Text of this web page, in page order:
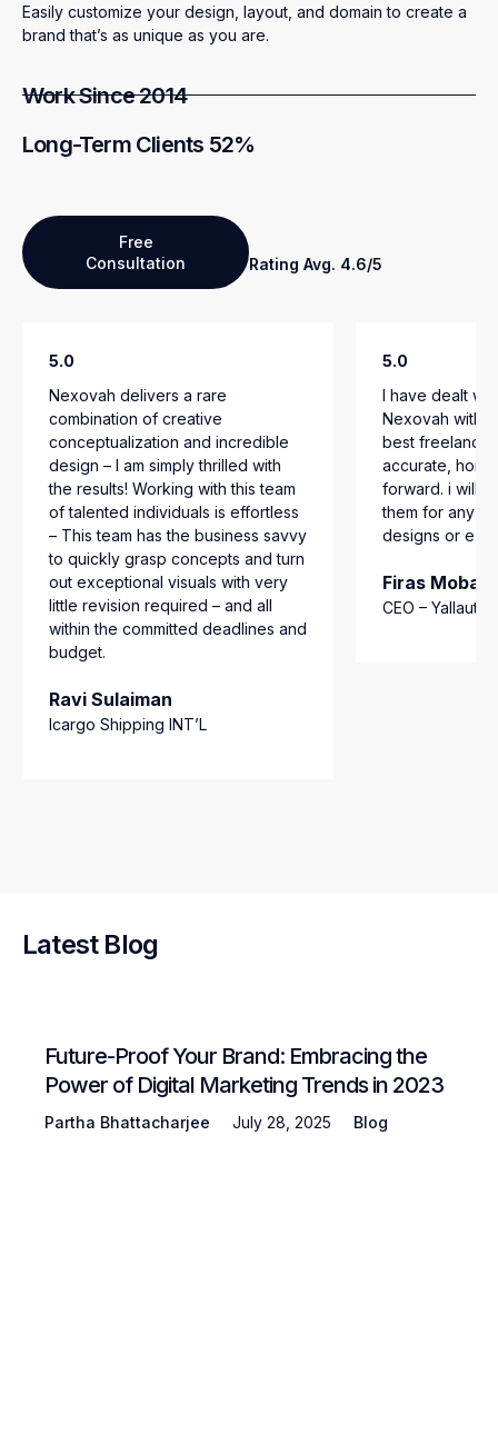
Easily customize your design, layout, and domain to create a
brand that’s as unique as you are.
Work Since 2014
Long-Term Clients 52%
Free
Consultation
Rating Avg. 4.6/5
5.0
Nexovah delivers a rare
combination of creative
conceptualization and incredible
design – I am simply thrilled with
the results! Working with this team
of talented individuals is effortless
– This team has the business savvy
to quickly grasp concepts and turn
out exceptional visuals with very
little revision required – and all
within the committed deadlines and
budget.
Ravi Sulaiman
Icargo Shipping INT’L
5.0
I have dealt
Nexovah with
best
accurate,
forward. i will
them for any
designs or e-
Firas
CEO –
Latest Blog
Future-Proof Your Brand: Embracing the
Power of Digital Marketing Trends in 2023
Partha Bhattacharjee July 28, 2025 Blog